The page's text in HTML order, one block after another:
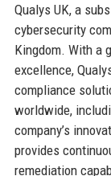
Qualys UK, a
cybersecurity
Kingdom. With a
excellence,
compliance
worldwide,
company’s
provides
remediation